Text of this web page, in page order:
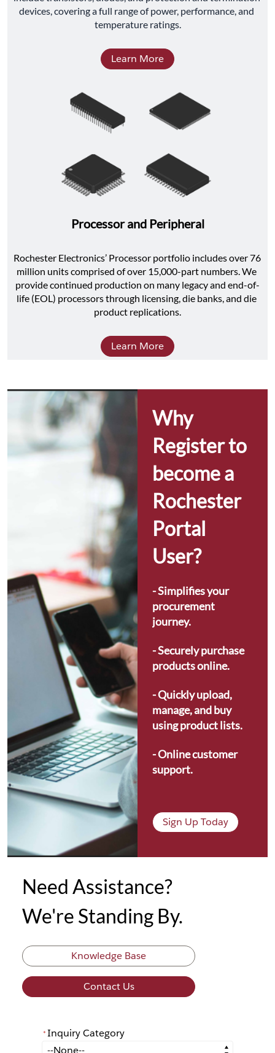
devices, covering a full range of power, performance, and
temperature ratings.
Learn More
Processor and Peripheral
Rochester Electronics’ Processor portfolio includes over 76
million units comprised of over 15,000-part numbers. We
provide continued production on many legacy and end-of-
life (EOL) processors through licensing, die banks, and die
product replications.
Learn More
Why
Register to
become a
Rochester
Portal
User?
- Simplifies your
procurement
journey.
- Securely purchase
products online.
- Quickly upload,
manage, and buy
using product lists.
- Online customer
support.
Sign Up Today
Need Assistance?
We're Standing By.
Knowledge Base
Contact Us
* Inquiry Category
Inquiry Category